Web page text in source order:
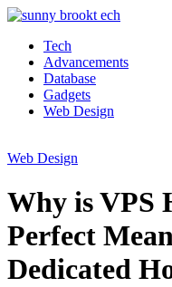
Tech
Advancements
Database
Gadgets
Web Design
Web Design
Why is VPS
Perfect
Dedicated